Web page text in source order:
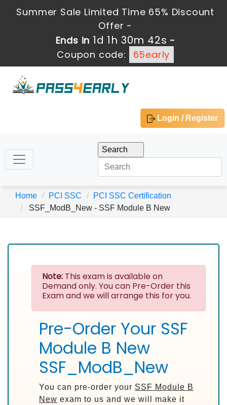
Summer Sale Limited Time 65% Discount
Offer -
Ends in 1d 1h 30m 42s -
Coupon code:
65early
Login / Register
Home PCI SSC
PCI SSC Certification
SSF_ModB_New - SSF Module B New
Note: This exam is available on
Demand only. You can Pre-Order this
Exam and we will arrange this for you.
Pre-Order Your SSF
Module B New
SSF_ModB_New
You can pre-order your SSF Module B
New exam to us and we will make it